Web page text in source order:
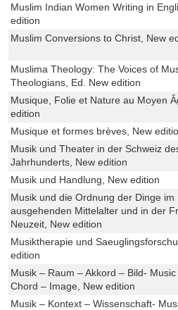
Muslim Indian Women Writing in
edition
Muslim Conversions to Christ, New
Muslima Theology: The Voices of
Theologians, Ed. New edition
Musique, Folie et Nature au Moyen
edition
Musique et formes brèves, New
Musik und Theater in der Schweiz
Jahrhunderts, New edition
Musik und Handlung, New edition
Musik und die Ordnung der Dinge im
ausgehenden Mittelalter und in der
Neuzeit, New edition
Musiktherapie und
edition
Musik – Raum – Akkord – Bild-
Chord – Image, New edition
Musik – Kontext – Wissenschaft-